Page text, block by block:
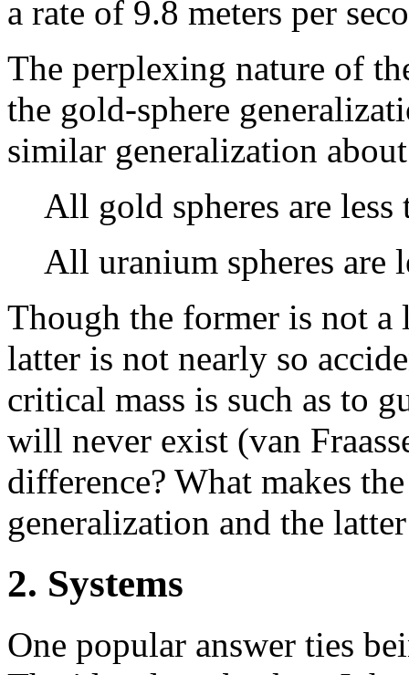
a rate of 9.8 meters per
The perplexing nature of
the gold-sphere
similar generalization
All gold spheres are
All uranium spheres are
Though the former is not a
latter is not nearly so
critical mass is such as to
will never exist (van
difference? What makes
generalization and the
2. Systems
One popular answer ties